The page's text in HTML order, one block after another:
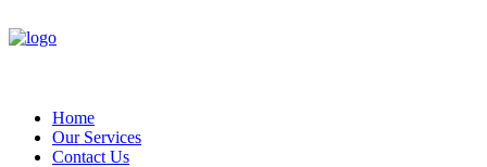
Home
Our Services
Contact Us